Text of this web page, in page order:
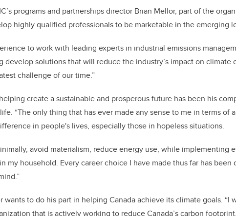
programs and partnerships director Brian Mellor, part of the
highly qualified professionals to be marketable in the emerging
to work with leading experts in industrial emissions
develop solutions that will reduce the industry’s impact on climate
challenge of our time.”
create a sustainable and prosperous future has been his
“The only thing that has ever made any sense to me in terms of
in people's lives, especially those in hopeless situations.
avoid materialism, reduce energy use, while implementing
my household. Every career choice I have made thus far has been
wants to do his part in helping Canada achieve its climate goals. “I
that is actively working to reduce Canada’s carbon